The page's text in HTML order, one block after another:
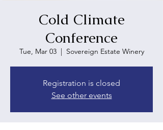
Cold Climate
Conference
Tue, Mar 03
  |
Sovereign Estate Winery
Registration is closed
See other events